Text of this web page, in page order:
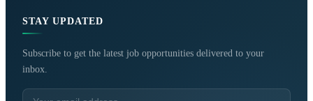
STAY UPDATED
Subscribe to get the latest job opportunities delivered to your
inbox.